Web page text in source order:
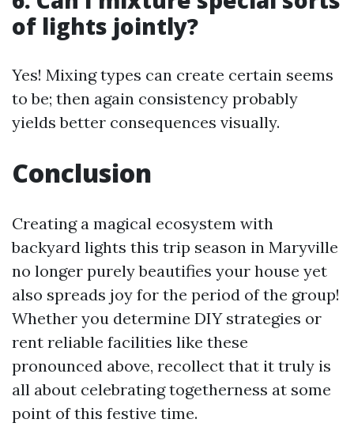
of lights jointly?
Yes! Mixing types can create certain seems
to be; then again consistency probably
yields better consequences visually.
Conclusion
Creating a magical ecosystem with
backyard lights this trip season in Maryville
no longer purely beautifies your house yet
also spreads joy for the period of the group!
Whether you determine DIY strategies or
rent reliable facilities like these
pronounced above, recollect that it truly is
all about celebrating togetherness at some
point of this festive time.